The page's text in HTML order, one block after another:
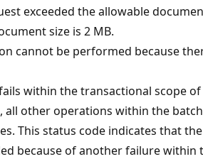
exceeded the allowable
size is 2 MB.
cannot be performed because
within the transactional scope of
all other operations within the
This status code indicates that
because of another failure within